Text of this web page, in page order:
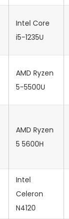
Intel Core
i5-1235U
AMD Ryzen
5-5500U
AMD Ryzen
5 5600H
Intel
Celeron
N4120